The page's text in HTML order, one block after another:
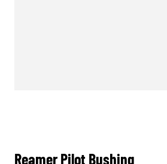
Reamer Pilot Bushing